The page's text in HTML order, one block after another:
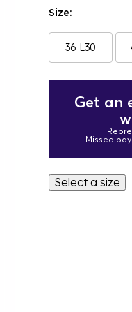
Size:
36 L30
Get an
Missed
Select a size